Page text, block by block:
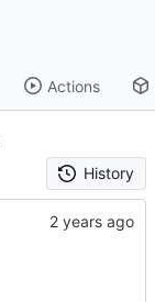
Actions
History